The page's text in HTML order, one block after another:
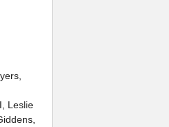
Leslie